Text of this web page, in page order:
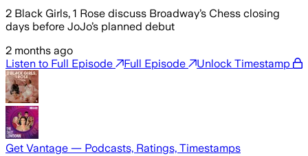
2 Black Girls, 1 Rose discuss Broadway’s Chess closing
days before JoJo’s planned debut
2 months ago
Listen to Full Episode
Full Episode Unlock Timestamp
Get Vantage — Podcasts, Ratings, Timestamps